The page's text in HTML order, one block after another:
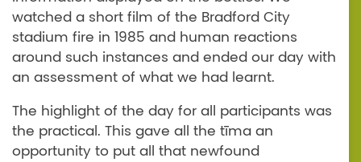
watched a short film of the Bradford City
stadium fire in 1985 and human reactions
around such instances and ended our day with
an assessment of what we had learnt.
The highlight of the day for all participants was
the practical. This gave all the tīma an
opportunity to put all that newfound